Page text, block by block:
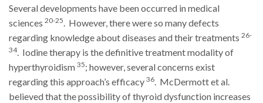
Several developments have been occurred in medical
sciences 20-25
. However, there were so many defects
regarding knowledge about diseases and their treatments 26-
34. Iodine therapy is the definitive treatment modality of
hyperthyroidism 35; however, several concerns exist
regarding this approach’s efficacy 36
. McDermott et al.
believed that the possibility of thyroid dysfunction increases